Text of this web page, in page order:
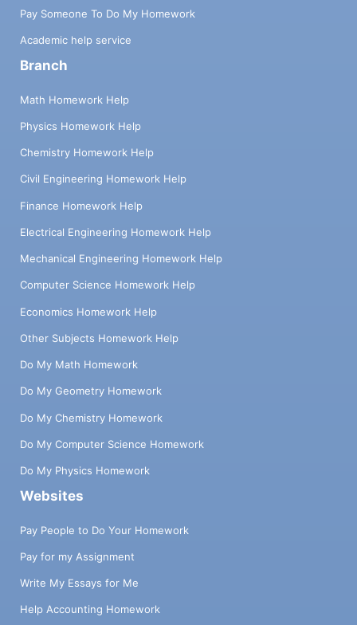
Pay Someone To Do My Homework
Academic help service
Branch
Math Homework Help
Physics Homework Help
Chemistry Homework Help
Civil Engineering Homework Help
Finance Homework Help
Electrical Engineering Homework Help
Mechanical Engineering Homework Help
Computer Science Homework Help
Economics Homework Help
Other Subjects Homework Help
Do My Math Homework
Do My Geometry Homework
Do My Chemistry Homework
Do My Computer Science Homework
Do My Physics Homework
Websites
Pay People to Do Your Homework
Pay for my Assignment
Write My Essays for Me
Help Accounting Homework